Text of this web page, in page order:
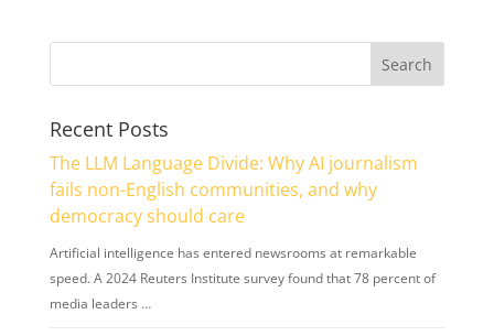
Recent Posts
The LLM Language Divide: Why AI journalism
fails non-English communities, and why
democracy should care
Artificial intelligence has entered newsrooms at remarkable
speed. A 2024 Reuters Institute survey found that 78 percent of
media leaders …